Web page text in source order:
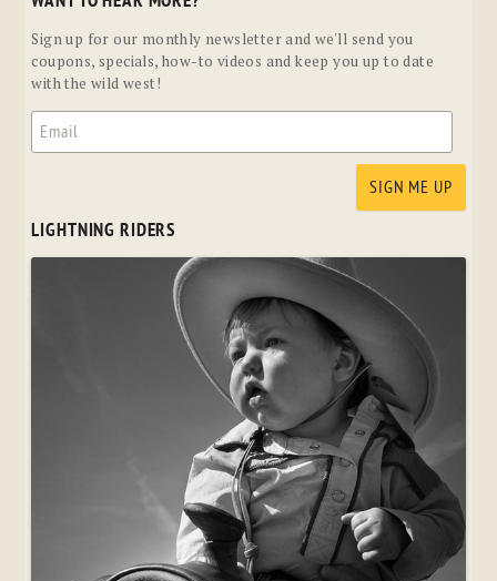
Sign up for our monthly newsletter and we'll send you
coupons, specials, how-to videos and keep you up to date
with the wild west!
LIGHTNING RIDERS